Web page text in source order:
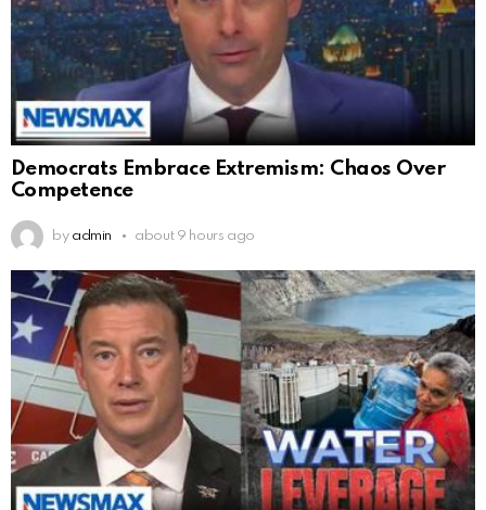
Democrats Embrace Extremism: Chaos Over
Competence
by admin about 9 hours ago